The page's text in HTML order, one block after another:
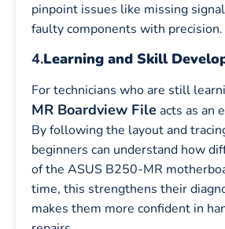
pinpoint issues like missing
faulty components with precision.
4.Learning and Skill
For technicians who are still
MR Boardview File acts as an
By following the layout and
beginners can understand how
of the ASUS B250-MR
time, this strengthens their
makes them more confident in